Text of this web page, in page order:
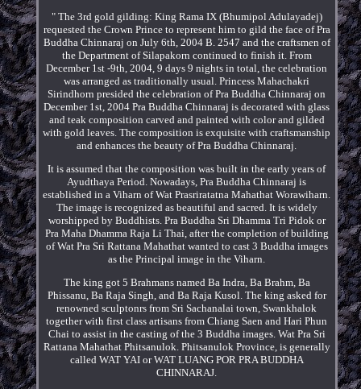
" The 3rd gold gilding: King Rama IX (Bhumipol Adulayadej)
requested the Crown Prince to represent him to gild the face of Pra
Buddha Chinnaraj on July 6th, 2004 B. 2547 and the craftsmen of
the Department of Silapakorn continued to finish it. From
December 1st -9th, 2004, 9 days 9 nights in total, the celebration
was arranged as traditionally usual. Princess Mahachakri
Sirindhorn presided the celebration of Pra Buddha Chinnaraj on
December 1st, 2004 Pra Buddha Chinnaraj is decorated with glass
and teak composition carved and painted with color and gilded
with gold leaves. The composition is exquisite with craftsmanship
and enhances the beauty of Pra Buddha Chinnaraj.
It is assumed that the composition was built in the early years of
Ayudthaya Period. Nowadays, Pra Buddha Chinnaraj is
established in a Viharn of Wat Prasriratatna Mahathat Worawiharn.
The image is recognized as beautiful and sacred. It is widely
worshipped by Buddhists. Pra Buddha Sri Dhamma Tri Pidok or
Pra Maha Dhamma Raja Li Thai, after the completion of building
of Wat Pra Sri Rattana Mahathat wanted to cast 3 Buddha images
as the Principal image in the Viharn.
The king got 5 Brahmans named Ba Indra, Ba Brahm, Ba
Phissanu, Ba Raja Singh, and Ba Raja Kusol. The king asked for
renowned sculptonrs from Sri Sachanalai town, Swankhalok
together with first class artisans from Chiang Saen and Hari Phun
Chai to assist in the casting of the 3 Buddha images. Wat Pra Sri
Rattana Mahathat Phitsanulok. Phitsanulok Province, is generally
called WAT YAI or WAT LUANG POR PRA BUDDHA
CHINNARAJ.